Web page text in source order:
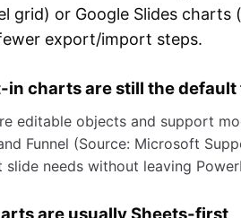
grid) or Google Slides
export/import steps.
in charts are still the default
editable objects and support
Funnel (Source: Microsoft
needs without leaving
are usually Sheets-first